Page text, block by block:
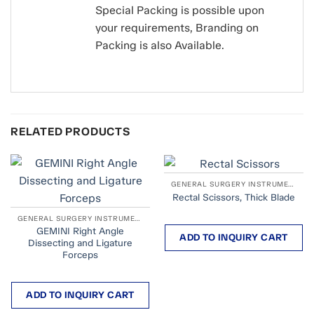
Special Packing is possible upon
your requirements, Branding on
Packing is also Available.
RELATED PRODUCTS
GENERAL SURGERY INSTRUMENTS
GEMINI Right Angle
Dissecting and Ligature
Forceps
ADD TO INQUIRY CART
GENERAL SURGERY INSTRUMENTS
Rectal Scissors, Thick Blade
ADD TO INQUIRY CART